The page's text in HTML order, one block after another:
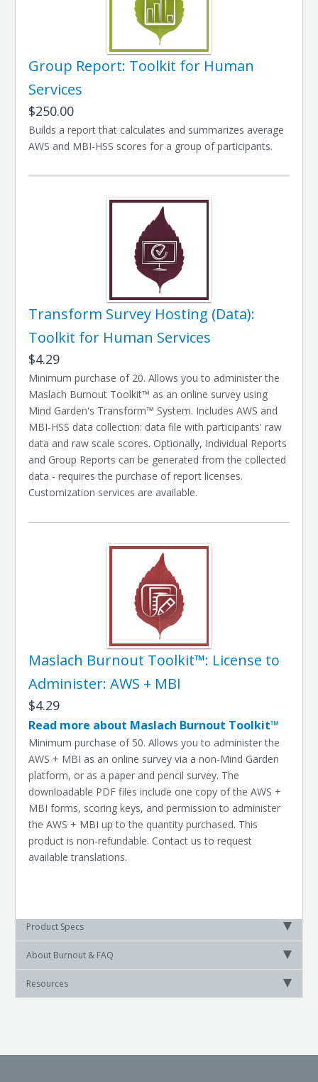
Group Report: Toolkit for Human
Services
$250.00
Builds a report that calculates and summarizes average
AWS and MBI-HSS scores for a group of participants.
Transform Survey Hosting (Data):
Toolkit for Human Services
$4.29
Minimum purchase of 20. Allows you to administer the
Maslach Burnout Toolkit™ as an online survey using
Mind Garden's Transform™ System. Includes AWS and
MBI-HSS data collection: data file with participants' raw
data and raw scale scores. Optionally, Individual Reports
and Group Reports can be generated from the collected
data - requires the purchase of report licenses.
Customization services are available.
Maslach Burnout Toolkit™: License to
Administer: AWS + MBI
$4.29
Read more about Maslach Burnout Toolkit™
Minimum purchase of 50. Allows you to administer the
AWS + MBI as an online survey via a non-Mind Garden
platform, or as a paper and pencil survey. The
downloadable PDF files include one copy of the AWS +
MBI forms, scoring keys, and permission to administer
the AWS + MBI up to the quantity purchased. This
product is non-refundable. Contact us to request
available translations.
Product Specs
About Burnout & FAQ
Resources